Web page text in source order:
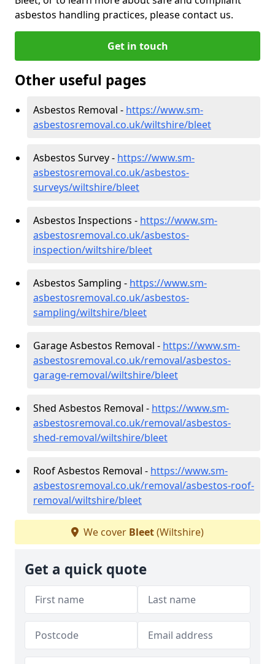
asbestos handling practices, please contact us.
Get in touch
Other useful pages
Asbestos Removal - https://www.sm-
asbestosremoval.co.uk/wiltshire/bleet
Asbestos Survey - https://www.sm-
asbestosremoval.co.uk/asbestos-
surveys/wiltshire/bleet
Asbestos Inspections - https://www.sm-
asbestosremoval.co.uk/asbestos-
inspection/wiltshire/bleet
Asbestos Sampling - https://www.sm-
asbestosremoval.co.uk/asbestos-
sampling/wiltshire/bleet
Garage Asbestos Removal - https://www.sm-
asbestosremoval.co.uk/removal/asbestos-
garage-removal/wiltshire/bleet
Shed Asbestos Removal - https://www.sm-
asbestosremoval.co.uk/removal/asbestos-
shed-removal/wiltshire/bleet
Roof Asbestos Removal - https://www.sm-
asbestosremoval.co.uk/removal/asbestos-roof-
removal/wiltshire/bleet
We cover Bleet(Wiltshire)
Get a quick quote